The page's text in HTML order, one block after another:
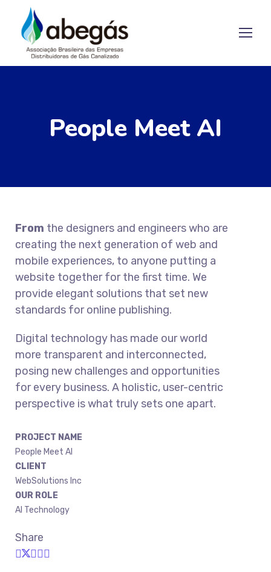
People Meet AI
From the designers and engineers who are
creating the next generation of web and
mobile experiences, to anyone putting a
website together for the first time. We
provide elegant solutions that set new
standards for online publishing.
Digital technology has made our world
more transparent and interconnected,
posing new challenges and opportunities
for every business. A holistic, user-centric
perspective is what truly sets one apart.
PROJECT NAME
People Meet AI
CLIENT
WebSolutions Inc
OUR ROLE
AI Technology
Share